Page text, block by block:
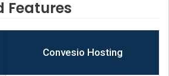
Features
Convesio Hosting